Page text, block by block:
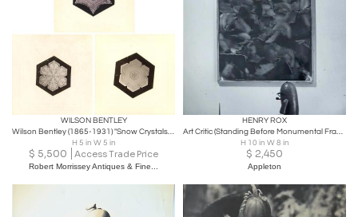
WILSON BENTLEY
Wilson Bentley (1865-1931) "Snow Crystals", 1900
H 5 in W 5 in
$ 5,500 Access Trade Price
Robert Morrissey Antiques & Fine...
HENRY ROX
Art Critic (Standing Before Monumental Framed Post War Abstraction)
H 10 in W 8 in
$ 2,450
Appleton